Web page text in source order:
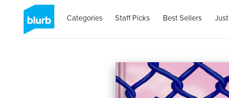
Categories Staff Picks Best Sellers